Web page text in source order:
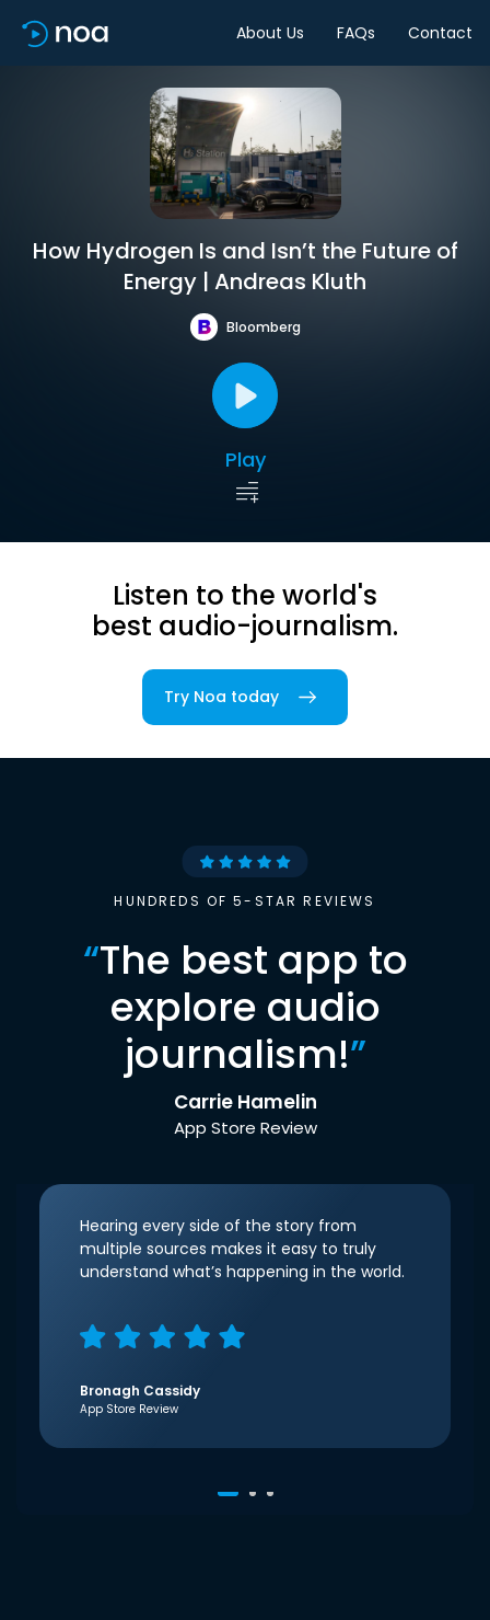
About Us FAQs Contact
How Hydrogen Is and Isn’t the Future of
Energy | Andreas Kluth
Bloomberg
Play
Listen to the world's
best audio-journalism.
Try Noa today
HUNDREDS OF 5-STAR REVIEWS
“The best app to
explore audio
journalism!”
Carrie Hamelin
App Store Review
Hearing every side of the story from
multiple sources makes it easy to truly
understand what’s happening in the world.
Bronagh Cassidy
App Store Review